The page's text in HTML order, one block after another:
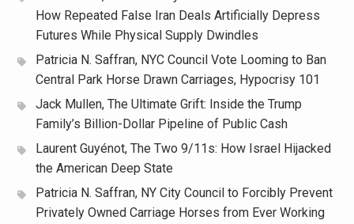
How Repeated False Iran Deals Artificially Depress
Futures While Physical Supply Dwindles
Patricia N. Saffran, NYC Council Vote Looming to Ban
Central Park Horse Drawn Carriages, Hypocrisy 101
Jack Mullen, The Ultimate Grift: Inside the Trump
Family’s Billion-Dollar Pipeline of Public Cash
Laurent Guyénot, The Two 9/11s: How Israel Hijacked
the American Deep State
Patricia N. Saffran, NY City Council to Forcibly Prevent
Privately Owned Carriage Horses from Ever Working